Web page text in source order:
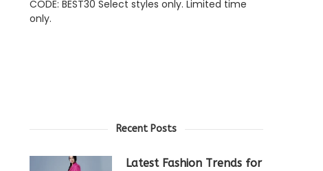
Recent Posts
Latest Fashion Trends for